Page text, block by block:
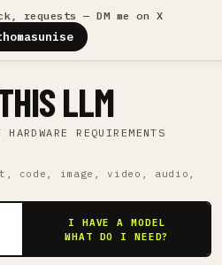
requests — DM me on X
LLM
REQUIREMENTS
code, image, video, audio,
I HAVE A MODEL
WHAT DO I NEED?